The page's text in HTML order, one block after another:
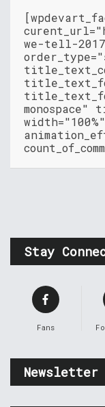
we-tell-
Stay
Fans
Newsletter